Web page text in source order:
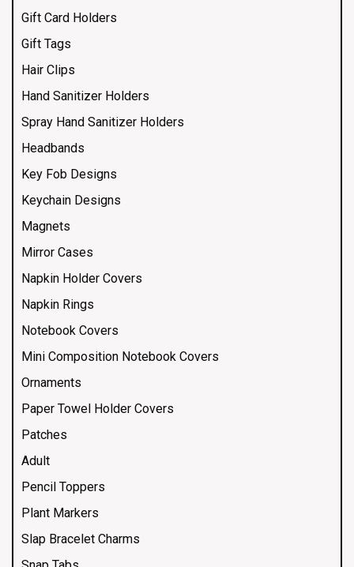
Gift Card Holders
Gift Tags
Hair Clips
Hand Sanitizer Holders
Spray Hand Sanitizer Holders
Headbands
Key Fob Designs
Keychain Designs
Magnets
Mirror Cases
Napkin Holder Covers
Napkin Rings
Notebook Covers
Mini Composition Notebook Covers
Ornaments
Paper Towel Holder Covers
Patches
Adult
Pencil Toppers
Plant Markers
Slap Bracelet Charms